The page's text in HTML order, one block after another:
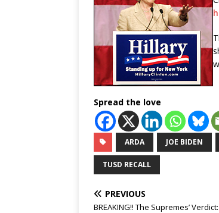
Spread the love
ARDA JOE BIDEN
TUSD RECALL
PREVIOUS
BREAKING!! The Supremes’